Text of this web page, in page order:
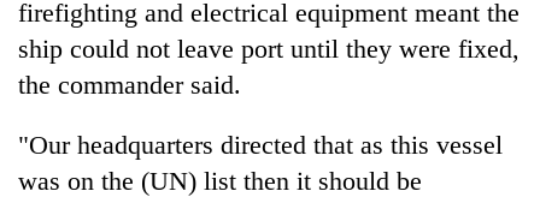
firefighting and electrical equipment meant the
ship could not leave port until they were fixed,
the commander said.
"Our headquarters directed that as this vessel
was on the (UN) list then it should be